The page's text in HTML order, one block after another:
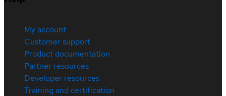
My account
Customer support
Product documentation
Partner resources
Developer resources
Training and certification